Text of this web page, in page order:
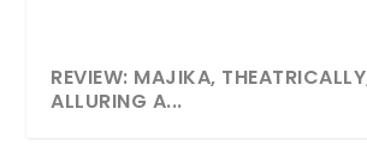
REVIEW: MAJIKA,
ALLURING A...